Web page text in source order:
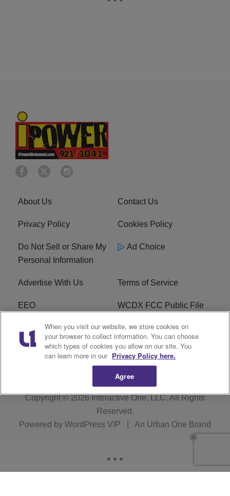
About Us Contact Us
Privacy Policy Cookies Policy
Do Not Sell or Share My
Personal Information
Ad Choice
Advertise With Us Terms of Service
EEO WCDX FCC Public File
Careers R1 Digital
WCDX FCC Applications Subscribe
Copyright © 2026Interactive One, LLC. All Rights
Reserved.
Powered by WordPress VIP An Urban One Brand
When you visit our website, we store cookies on
your browser to collect information. You can choose
which types of cookies you allow on our site. You
can learn more in our Privacy Policy here.
Agree